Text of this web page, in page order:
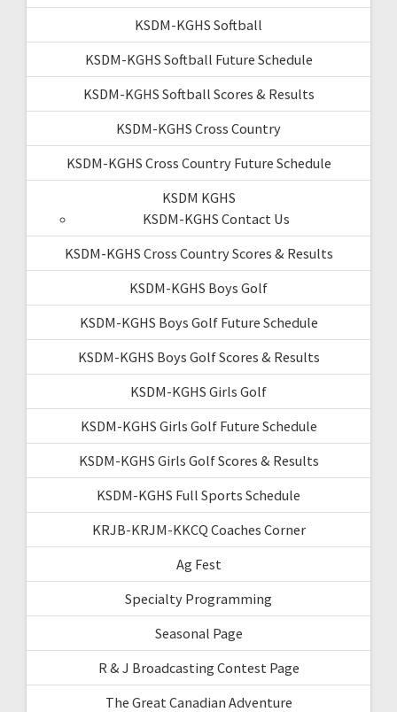
KSDM-KGHS Softball
KSDM-KGHS Softball Future Schedule
KSDM-KGHS Softball Scores & Results
KSDM-KGHS Cross Country
KSDM-KGHS Cross Country Future Schedule
KSDM KGHS
KSDM-KGHS Contact Us
KSDM-KGHS Cross Country Scores & Results
KSDM-KGHS Boys Golf
KSDM-KGHS Boys Golf Future Schedule
KSDM-KGHS Boys Golf Scores & Results
KSDM-KGHS Girls Golf
KSDM-KGHS Girls Golf Future Schedule
KSDM-KGHS Girls Golf Scores & Results
KSDM-KGHS Full Sports Schedule
KRJB-KRJM-KKCQ Coaches Corner
Ag Fest
Specialty Programming
Seasonal Page
R & J Broadcasting Contest Page
The Great Canadian Adventure